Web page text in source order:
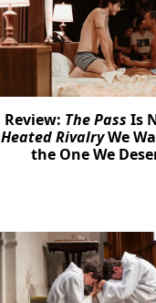
Review: The Pass Is
Heated RivalryWe
the One We